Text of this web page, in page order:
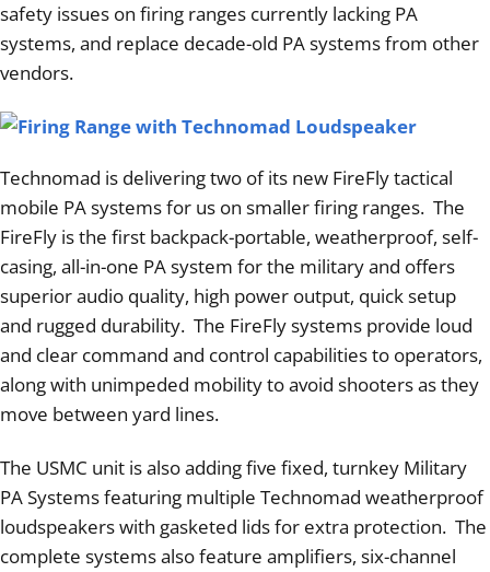
safety issues on firing ranges currently lacking PA
systems, and replace decade-old PA systems from other
vendors.
Technomad is delivering two of its new FireFly tactical
mobile PA systems for us on smaller firing ranges. The
FireFly is the first backpack-portable, weatherproof, self-
casing, all-in-one PA system for the military and offers
superior audio quality, high power output, quick setup
and rugged durability. The FireFly systems provide loud
and clear command and control capabilities to operators,
along with unimpeded mobility to avoid shooters as they
move between yard lines.
The USMC unit is also adding five fixed, turnkey Military
PA Systems featuring multiple Technomad weatherproof
loudspeakers with gasketed lids for extra protection. The
complete systems also feature amplifiers, six-channel